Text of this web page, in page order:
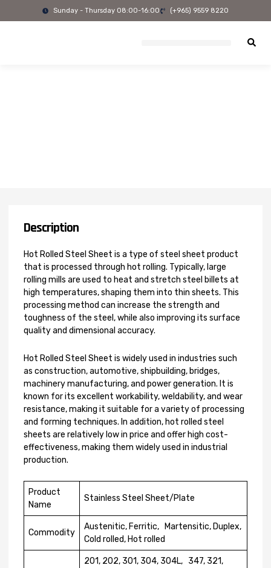
Sunday - Thursday 08:00-16:00 (+965) 9559 8220
Description
Hot Rolled Steel Sheet is a type of steel sheet product
that is processed through hot rolling. Typically, large
rolling mills are used to heat and stretch steel billets at
high temperatures, shaping them into thin sheets. This
processing method can increase the strength and
toughness of the steel, while also improving its surface
quality and dimensional accuracy.
Hot Rolled Steel Sheet is widely used in industries such
as construction, automotive, shipbuilding, bridges,
machinery manufacturing, and power generation. It is
known for its excellent workability, weldability, and wear
resistance, making it suitable for a variety of processing
and forming techniques. In addition, hot rolled steel
sheets are relatively low in price and offer high cost-
effectiveness, making them widely used in industrial
production.
Product
Name
Stainless Steel Sheet/Plate
Commodity
Austenitic, Ferritic, Martensitic, Duplex,
Cold rolled, Hot rolled
201, 202, 301, 304, 304L, 347, 321,